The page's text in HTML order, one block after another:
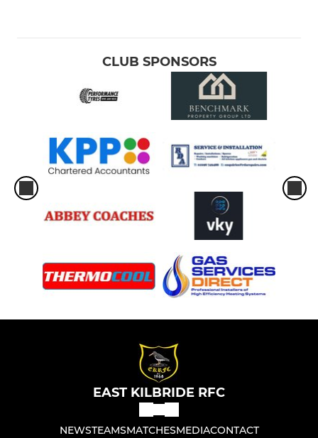
CLUB SPONSORS
EAST KILBRIDE RFC
NEWSTEAMSMATCHESMEDIACONTACT